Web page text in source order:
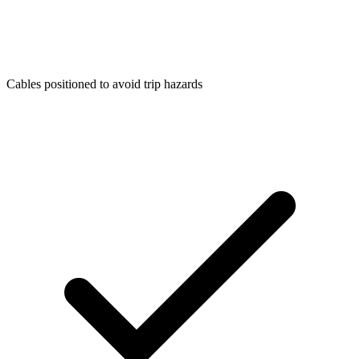
Cables positioned to avoid trip hazards